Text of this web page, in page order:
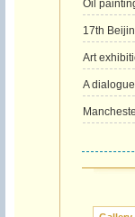
Oil
17th
Art
A